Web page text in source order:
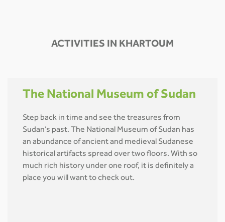
ACTIVITIES IN KHARTOUM
The National Museum of Sudan
Step back in time and see the treasures from
Sudan’s past. The National Museum of Sudan has
an abundance of ancient and medieval Sudanese
historical artifacts spread over two floors. With so
much rich history under one roof, it is definitely a
place you will want to check out.